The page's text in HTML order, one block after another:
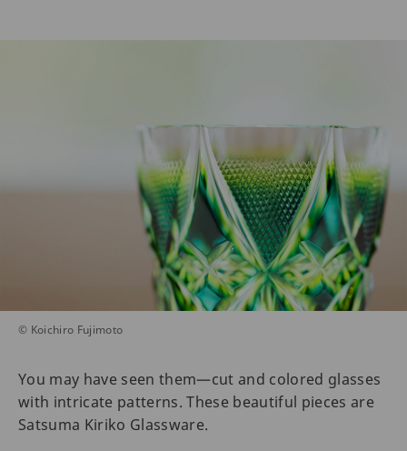
© Koichiro Fujimoto
You may have seen them—cut and colored glasses
with intricate patterns. These beautiful pieces are
Satsuma Kiriko Glassware.